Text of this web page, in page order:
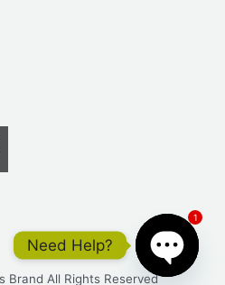
Brand All Rights Reserved
Need Help?
1